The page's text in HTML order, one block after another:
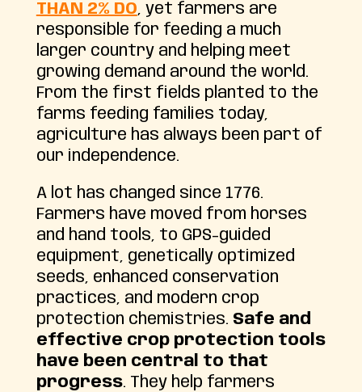
THAN 2% DO, yet farmers are
responsible for feeding a much
larger country and helping meet
growing demand around the world.
From the first fields planted to the
farms feeding families today,
agriculture has always been part of
our independence.
A lot has changed since 1776.
Farmers have moved from horses
and hand tools, to GPS-guided
equipment, genetically optimized
seeds, enhanced conservation
practices, and modern crop
protection chemistries. Safe and
effective crop protection tools
have been central to that
progress. They help farmers